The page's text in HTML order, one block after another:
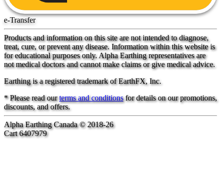
e-Transfer
Products and information on this site are not intended to diagnose,
treat, cure, or prevent any disease. Information within this website is
for educational purposes only. Alpha Earthing representatives are
not medical doctors and cannot make claims or give medical advice.
Earthing is a registered trademark of EarthFX, Inc.
* Please read ourterms and conditionsfor details on our promotions,
discounts, and offers.
Alpha Earthing Canada © 2018-26
Cart 6407979